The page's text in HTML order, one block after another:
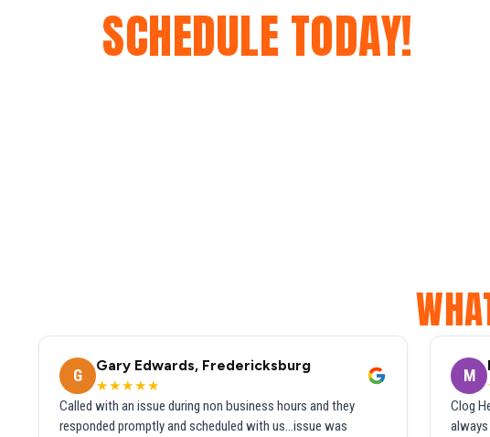
SCHEDULE TODAY!
G
Gary Edwards, Fredericksburg
★★★★★
Called with an issue during non business hours and they
responded promptly and scheduled with us...issue was
M
Clog